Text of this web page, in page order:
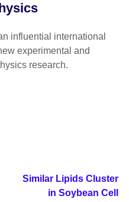
influential international
experimental and
research.
Similar Lipids Cluster
in Soybean Cell